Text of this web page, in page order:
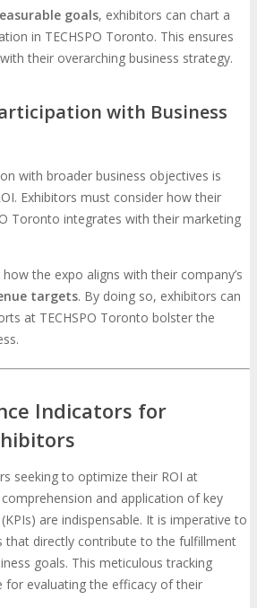
goals, exhibitors can chart a
in TECHSPO Toronto. This ensures
their overarching business strategy.
with Business
with broader business objectives is
Exhibitors must consider how their
Toronto integrates with their marketing
the expo aligns with their company’s
targets. By doing so, exhibitors can
at TECHSPO Toronto bolster the
Indicators for
seeking to optimize their ROI at
and application of key
are indispensable. It is imperative to
that directly contribute to the fulfillment
goals. This meticulous tracking
for evaluating the efficacy of their